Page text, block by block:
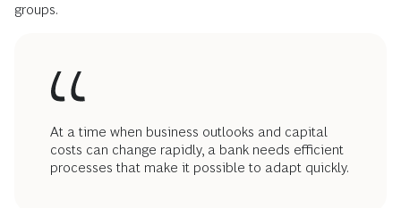
groups.
At a time when business outlooks and capital
costs can change rapidly, a bank needs efficient
processes that make it possible to adapt quickly.